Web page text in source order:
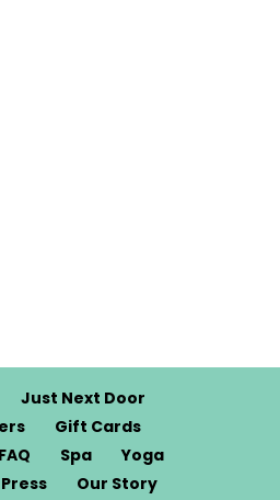
Just Next Door
Gift Cards
Spa
Yoga
Press Our Story